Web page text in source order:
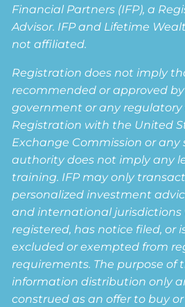
Financial Partners (IFP), a
Advisor. IFP and Lifetime
not affiliated.
Registration does not imply
recommended or approved
government or any regulatory
Registration with the United
Exchange Commission or any
authority does not imply any
training. IFP may only
personalized investment
and international jurisdictions
registered, has notice filed, or
excluded or exempted from
requirements. The purpose of
information distribution only
construed as an offer to buy